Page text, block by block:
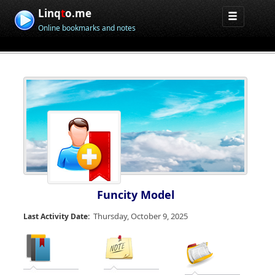
Linqto.me
Online bookmarks and notes
Funcity Model
Last Activity Date: Thursday, October 9, 2025